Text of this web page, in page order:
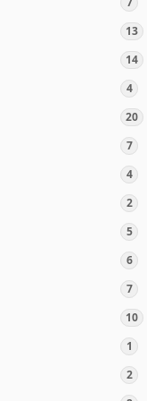
13
14
4
20
7
4
2
5
6
7
10
1
2